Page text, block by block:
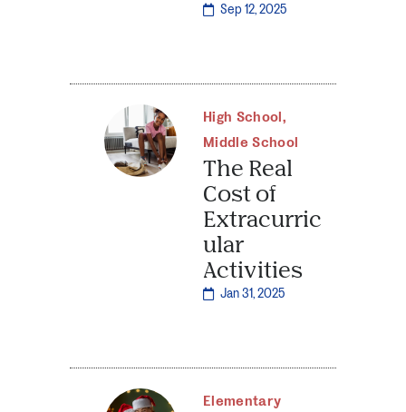
Sep 12, 2025
High School,
Middle School
The Real
Cost of
Extracurric
ular
Activities
Jan 31, 2025
Elementary